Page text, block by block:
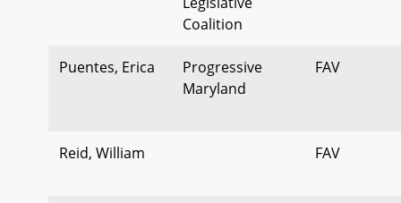
Coalition
Puentes, Erica
Progressive
Maryland
FAV
Reid, William FAV